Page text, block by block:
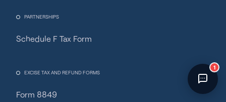
PARTNERSHIPS
Schedule F Tax Form
EXCISE TAX AND REFUND FORMS
Form 8849
1